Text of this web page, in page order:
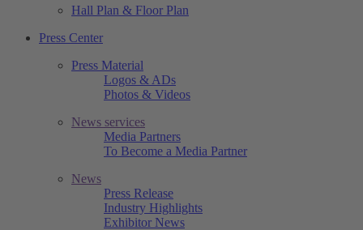
Hall Plan & Floor Plan
Press Center
Press Material
Logos & ADs
Photos & Videos
News services
Media Partners
To Become a Media Partner
News
Press Release
Industry Highlights
Exhibitor News